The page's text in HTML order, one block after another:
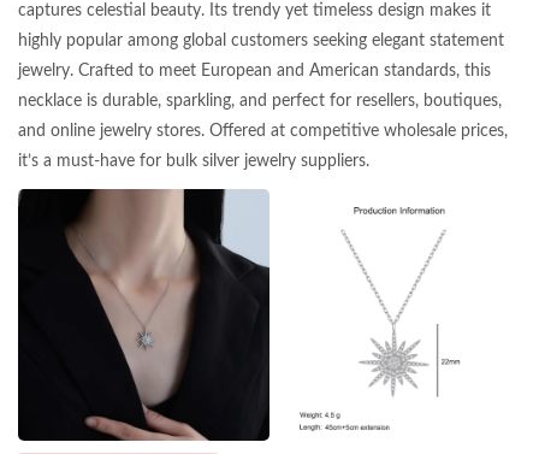
captures celestial beauty. Its trendy yet timeless design makes it
highly popular among global customers seeking elegant statement
jewelry. Crafted to meet European and American standards, this
necklace is durable, sparkling, and perfect for resellers, boutiques,
and online jewelry stores. Offered at competitive wholesale prices,
it’s a must-have for bulk silver jewelry suppliers.